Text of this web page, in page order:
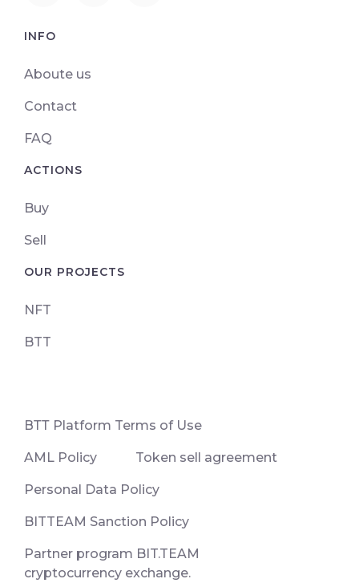
INFO
Aboute us
Contact
FAQ
ACTIONS
Buy
Sell
OUR PROJECTS
NFT
BTT
ВТТ Platform Terms of Use
AML Policy Token sell agreement
Personal Data Policy
BITTEAM Sanction Policy
Partner program BIT.TEAM
cryptocurrency exchange.